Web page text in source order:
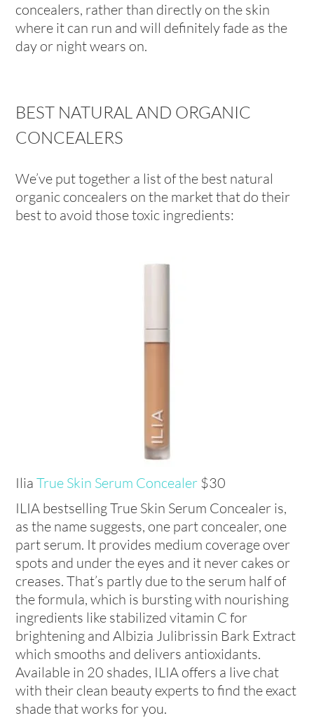
concealers, rather than directly on the skin
where it can run and will definitely fade as the
day or night wears on.
BEST NATURAL AND ORGANIC
CONCEALERS
We’ve put together a list of the best natural
organic concealers on the market that do their
best to avoid those toxic ingredients:
IliaTrue Skin Serum Concealer $30
ILIA bestselling True Skin Serum Concealer is,
as the name suggests, one part concealer, one
part serum. It provides medium coverage over
spots and under the eyes and it never cakes or
creases. That’s partly due to the serum half of
the formula, which is bursting with nourishing
ingredients like stabilized vitamin C for
brightening and Albizia Julibrissin Bark Extract
which smooths and delivers antioxidants.
Available in 20 shades, ILIA offers a live chat
with their clean beauty experts to find the exact
shade that works for you.